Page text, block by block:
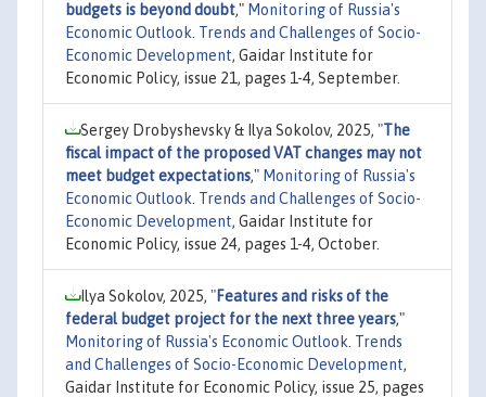
budgets is beyond doubt," Monitoring of Russia's
Economic Outlook. Trends and Challenges of Socio-
Economic Development, Gaidar Institute for
Economic Policy, issue 21, pages 1-4, September.
Sergey Drobyshevsky & Ilya Sokolov, 2025, "The
fiscal impact of the proposed VAT changes may not
meet budget expectations," Monitoring of Russia's
Economic Outlook. Trends and Challenges of Socio-
Economic Development, Gaidar Institute for
Economic Policy, issue 24, pages 1-4, October.
Ilya Sokolov, 2025, "Features and risks of the
federal budget project for the next three years,"
Monitoring of Russia's Economic Outlook. Trends
and Challenges of Socio-Economic Development,
Gaidar Institute for Economic Policy, issue 25, pages